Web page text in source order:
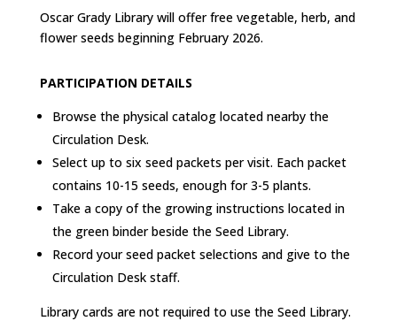
Oscar Grady Library will offer free vegetable, herb, and
flower seeds beginning February 2026.
PARTICIPATION DETAILS
Browse the physical catalog located nearby the
Circulation Desk.
Select up to six seed packets per visit. Each packet
contains 10-15 seeds, enough for 3-5 plants.
Take a copy of the growing instructions located in
the green binder beside the Seed Library.
Record your seed packet selections and give to the
Circulation Desk staff.
Library cards are not required to use the Seed Library.